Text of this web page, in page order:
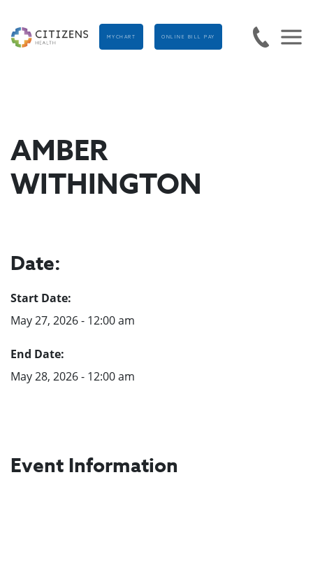
MYCHART ONLINE BILL PAY
AMBER
WITHINGTON
Date:
Start Date:
May 27, 2026 - 12:00 am
End Date:
May 28, 2026 - 12:00 am
Event Information